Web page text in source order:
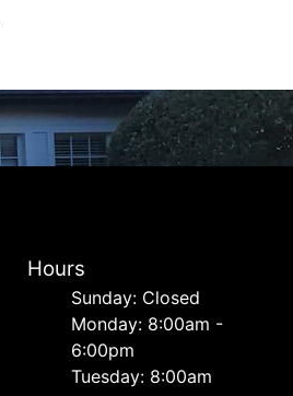
Hours
Sunday: Closed
Monday: 8:00am -
6:00pm
Tuesday: 8:00am